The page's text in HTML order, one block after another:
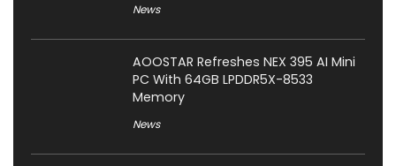
News
AOOSTAR Refreshes NEX 395 AI Mini
PC With 64GB LPDDR5X-8533
Memory
News